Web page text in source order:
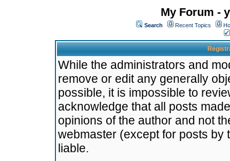
My Forum -
Search Recent Topics
While the administrators and
remove or edit any generally
possible, it is impossible to
acknowledge that all posts
opinions of the author and not
webmaster (except for posts by
liable.